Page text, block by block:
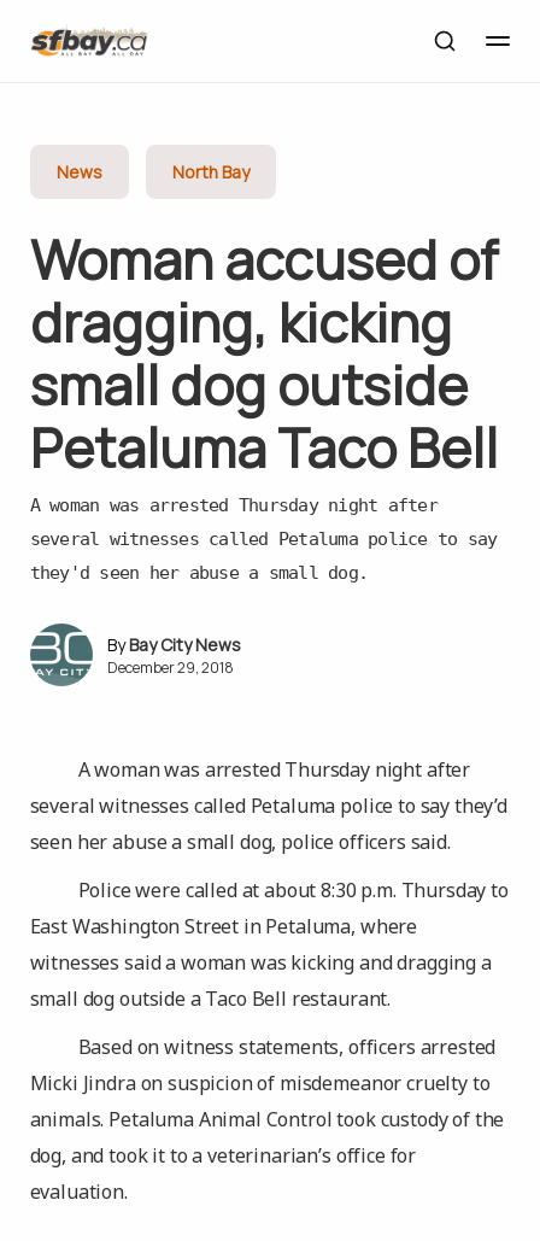
News North Bay
Woman accused of
dragging, kicking
small dog outside
Petaluma Taco Bell
A woman was arrested Thursday night after
several witnesses called Petaluma police to say
they'd seen her abuse a small dog.
Bay City News
December 29, 2018
A woman was arrested Thursday night after
several witnesses called Petaluma police to say they’d
seen her abuse a small dog, police officers said.
Police were called at about 8:30 p.m. Thursday to
East Washington Street in Petaluma, where
witnesses said a woman was kicking and dragging a
small dog outside a Taco Bell restaurant.
Based on witness statements, officers arrested
Micki Jindra on suspicion of misdemeanor cruelty to
animals. Petaluma Animal Control took custody of the
dog, and took it to a veterinarian’s office for
evaluation.